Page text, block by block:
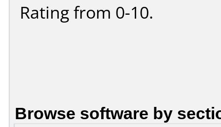
Rating from 0-10.
Browse software by